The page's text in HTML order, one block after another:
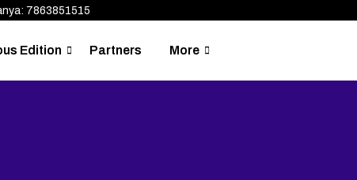
7863851515
Edition Partners More